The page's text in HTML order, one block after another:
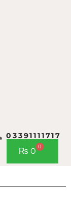
03391111717
₨ 0 0
Cart